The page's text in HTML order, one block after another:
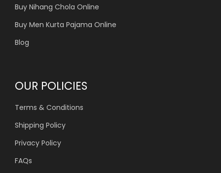
Buy Nihang Chola Online
Buy Men Kurta Pajama Online
Blog
OUR POLICIES
Terms & Conditions
Shipping Policy
Privacy Policy
FAQs